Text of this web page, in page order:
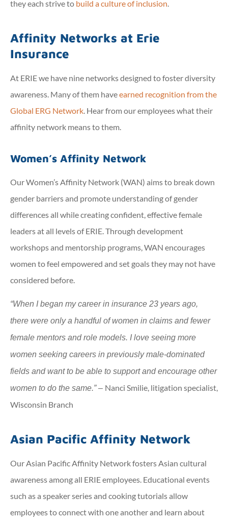
they each strive to build a culture of inclusion.
Affinity Networks at Erie
Insurance
At ERIE we have nine networks designed to foster diversity
awareness. Many of them haveearned recognition from the
Global ERG Network. Hear from our employees what their
affinity network means to them.
Women’s Affinity Network
Our Women’s Affinity Network (WAN) aims to break down
gender barriers and promote understanding of gender
differences all while creating confident, effective female
leaders at all levels of ERIE. Through development
workshops and mentorship programs, WAN encourages
women to feel empowered and set goals they may not have
considered before.
“When I began my career in insurance 23 years ago,
there were only a handful of women in claims and fewer
female mentors and role models. I love seeing more
women seeking careers in previously male-dominated
fields and want to be able to support and encourage other
women to do the same.” – Nanci Smilie, litigation specialist,
Wisconsin Branch
Asian Pacific Affinity Network
Our Asian Pacific Affinity Network fosters Asian cultural
awareness among all ERIE employees. Educational events
such as a speaker series and cooking tutorials allow
employees to connect with one another and learn about